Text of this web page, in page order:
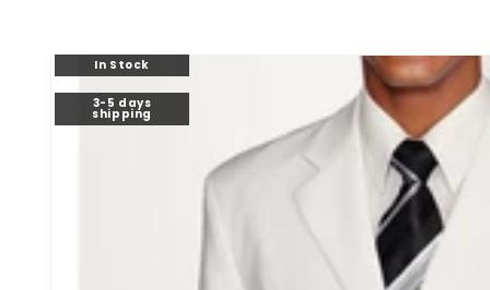
In Stock
3-5 days
shipping
Skip to
product
information